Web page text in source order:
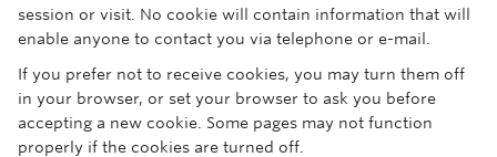
session or visit. No cookie will contain information that will
enable anyone to contact you via telephone or e-mail.
If you prefer not to receive cookies, you may turn them off
in your browser, or set your browser to ask you before
accepting a new cookie. Some pages may not function
properly if the cookies are turned off.